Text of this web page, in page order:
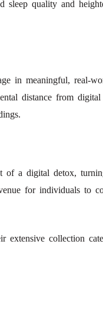
quality and
in meaningful, real-
distance from
a digital detox,
for individuals to
collection